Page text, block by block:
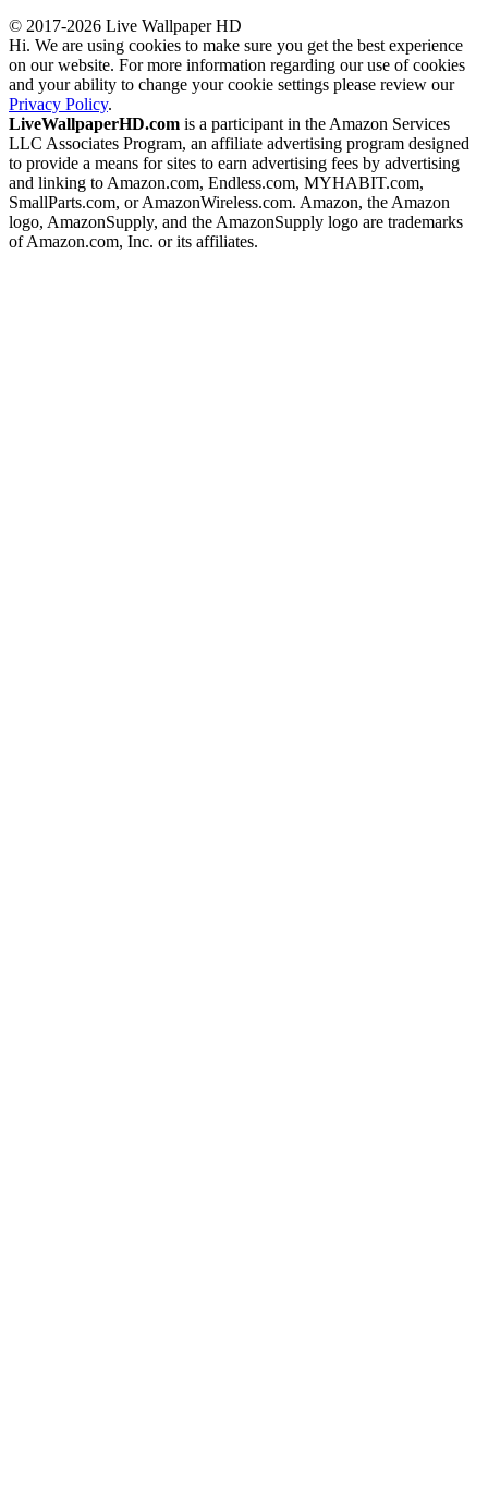
© 2017-2026 Live Wallpaper HD
Hi. We are using cookies to make sure you get the best experience
on our website. For more information regarding our use of cookies
and your ability to change your cookie settings please review our
Privacy Policy.
LiveWallpaperHD.com is a participant in the Amazon Services
LLC Associates Program, an affiliate advertising program designed
to provide a means for sites to earn advertising fees by advertising
and linking to Amazon.com, Endless.com, MYHABIT.com,
SmallParts.com, or AmazonWireless.com. Amazon, the Amazon
logo, AmazonSupply, and the AmazonSupply logo are trademarks
of Amazon.com, Inc. or its affiliates.